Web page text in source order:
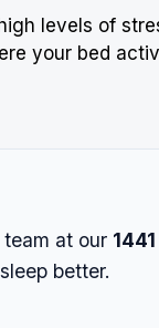
levels of
your bed
at our
better.